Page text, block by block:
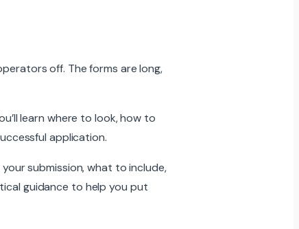
off. The forms are long,
learn where to look, how to
application.
submission, what to include,
guidance to help you put